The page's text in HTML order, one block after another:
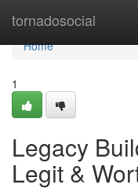
tornadosocial
Home
Home
1
Legacy
Legit &